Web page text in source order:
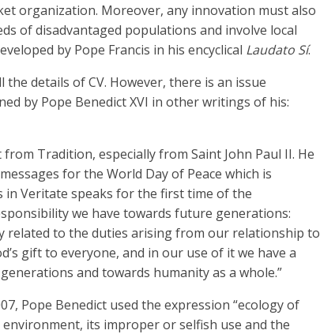
organization. Moreover, any innovation must also
of disadvantaged populations and involve local
by Pope Francis in his encyclical Laudato Sí.
details of CV. However, there is an issue
by Pope Benedict XVI in other writings of his:
Tradition, especially from Saint John Paul II. He
for the World Day of Peace which is
in Veritate speaks for the first time of the
we have towards future generations:
related to the duties arising from our relationship to
gift to everyone, and in our use of it we have a
and towards humanity as a whole.”
Pope Benedict used the expression “ecology of
its improper or selfish use and the